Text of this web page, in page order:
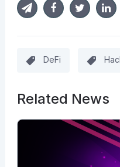
DeFi
Related News